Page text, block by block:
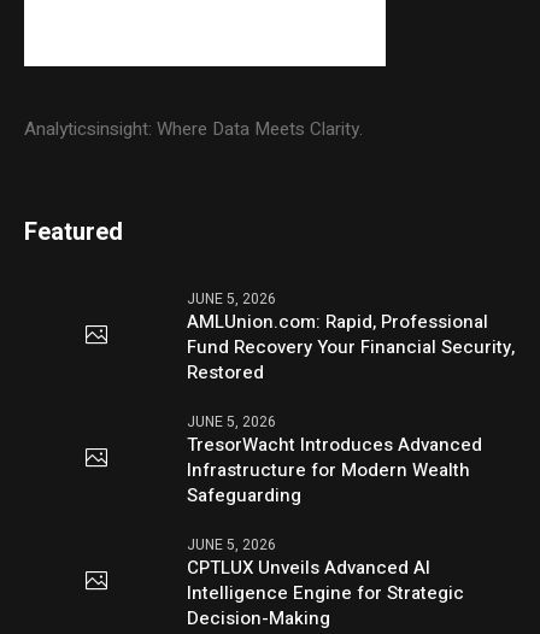
Analyticsinsight: Where Data Meets Clarity.
Featured
JUNE 5, 2026
AMLUnion.com: Rapid, Professional
Fund Recovery Your Financial Security,
Restored
JUNE 5, 2026
TresorWacht Introduces Advanced
Infrastructure for Modern Wealth
Safeguarding
JUNE 5, 2026
CPTLUX Unveils Advanced AI
Intelligence Engine for Strategic
Decision-Making